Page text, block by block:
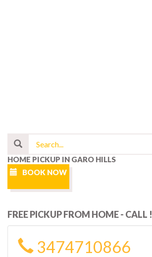
HOME PICKUP IN GARO HILLS
BOOK NOW
FREE PICKUP FROM HOME - CALL !
3474710866